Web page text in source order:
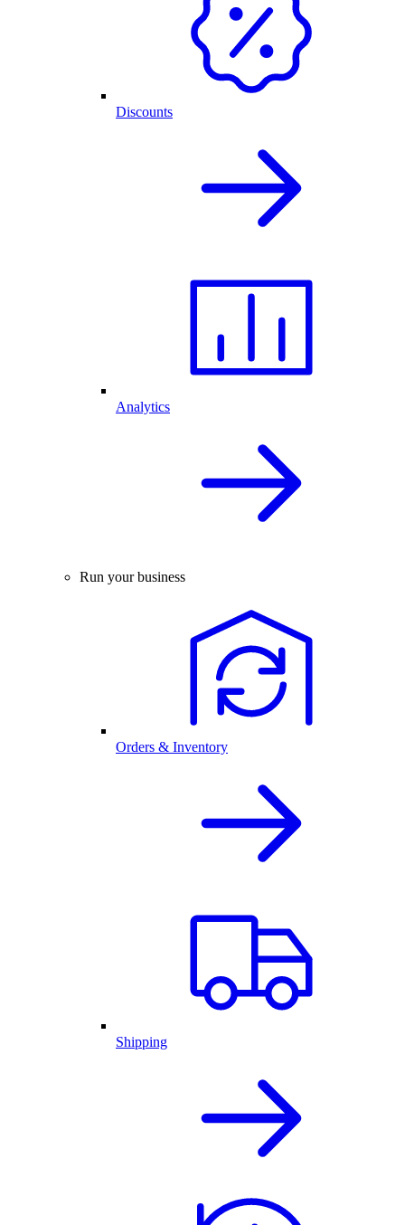
Discounts
Analytics
Run your business
Orders & Inventory
Shipping